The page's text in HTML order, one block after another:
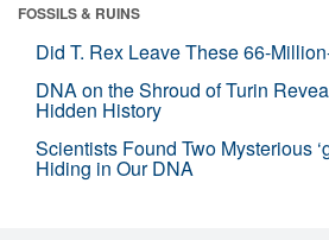
FOSSILS & RUINS
Did T. Rex Leave These 66-
DNA on the Shroud of Turin
Hidden History
Scientists Found Two Mysterious
Hiding in Our DNA